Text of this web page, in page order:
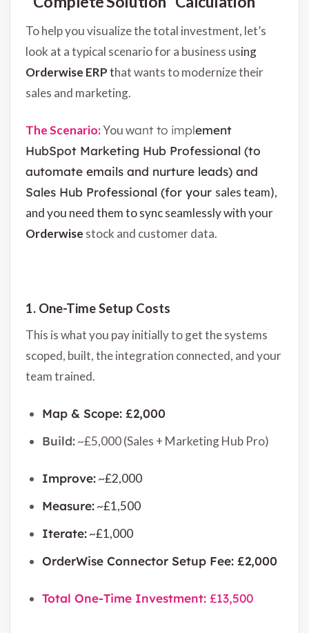
To help you visualize the total investment, let’s
look at a typical scenario for a business using
Orderwise ERPthat wants to modernize their
sales and marketing.
The Scenario:You want to implement
HubSpot Marketing Hub Professional (to
automate emails and nurture leads) and
Sales Hub Professional (for your sales team),
and you need them to sync seamlessly with your
Orderwise stock and customer data.
1. One-Time Setup Costs
This is what you pay initially to get the systems
scoped, built, the integration connected, and your
team trained.
Map & Scope: £2,000
Build:~£5,000 (Sales + Marketing Hub Pro)
Improve:~£2,000
Measure:~£1,500
Iterate:~£1,000
OrderWise Connector Setup Fee: £2,000
Total One-Time Investment: £13,500